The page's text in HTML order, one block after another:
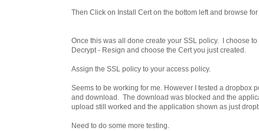
Then Click on Install Cert on the bottom left and browse
Once this was all done create your SSL policy. I choose
Decrypt - Resign and choose the Cert you just created.
Assign the SSL policy to your access policy.
Seems to be working for me. However I tested a dropbox
and download. The download was blocked and the
upload still worked and the application shown as just
Need to do some more testing.